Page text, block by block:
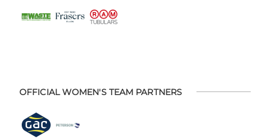
OFFICIAL WOMEN'S TEAM PARTNERS